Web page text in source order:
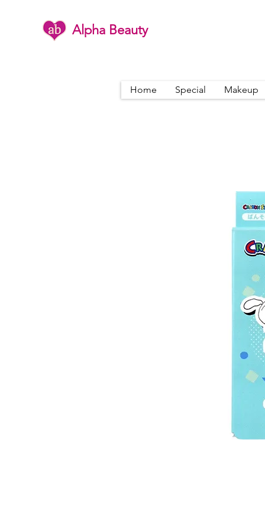
Alpha Beauty
Home Special Makeup